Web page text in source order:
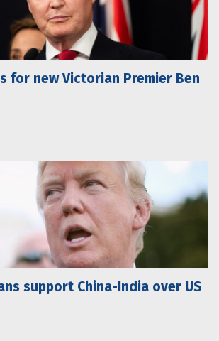
for new Victorian Premier Ben
support China-India over US